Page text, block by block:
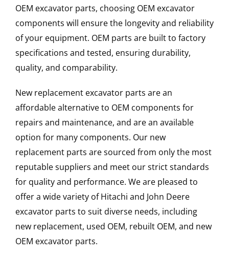
OEM excavator parts, choosing OEM excavator
components will ensure the longevity and reliability
of your equipment. OEM parts are built to factory
specifications and tested, ensuring durability,
quality, and comparability.
New replacement excavator parts are an
affordable alternative to OEM components for
repairs and maintenance, and are an available
option for many components. Our new
replacement parts are sourced from only the most
reputable suppliers and meet our strict standards
for quality and performance. We are pleased to
offer a wide variety of Hitachi and John Deere
excavator parts to suit diverse needs, including
new replacement, used OEM, rebuilt OEM, and new
OEM excavator parts.